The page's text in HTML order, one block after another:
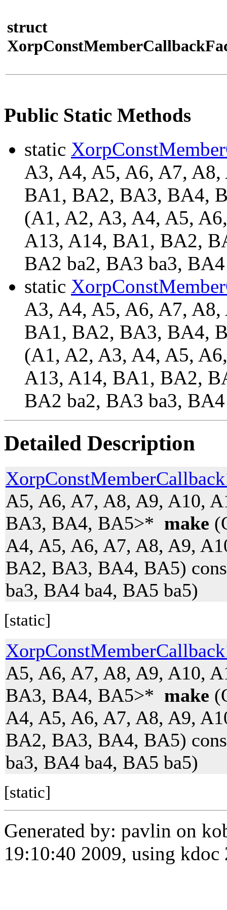
struct
Public Static Methods
static
A3, A4, A5, A6, A7,
BA1, BA2, BA3, BA4,
(A1, A2, A3, A4, A5,
A13, A14, BA1, BA2,
BA2 ba2, BA3 ba3,
static
A3, A4, A5, A6, A7,
BA1, BA2, BA3, BA4,
(A1, A2, A3, A4, A5,
A13, A14, BA1, BA2,
BA2 ba2, BA3 ba3,
Detailed Description
A5, A6, A7, A8, A9, A10,
BA3, BA4, BA5>* make
A4, A5, A6, A7, A8, A9,
BA2, BA3, BA4, BA5)
ba3, BA4 ba4, BA5 ba5)
[static]
A5, A6, A7, A8, A9, A10,
BA3, BA4, BA5>* make
A4, A5, A6, A7, A8, A9,
BA2, BA3, BA4, BA5)
ba3, BA4 ba4, BA5 ba5)
[static]
Generated by: pavlin on
19:10:40 2009, using kdoc